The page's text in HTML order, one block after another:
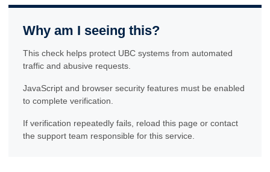
Why am I seeing this?
This check helps protect UBC systems from automated
traffic and abusive requests.
JavaScript and browser security features must be enabled
to complete verification.
If verification repeatedly fails, reload this page or contact
the support team responsible for this service.